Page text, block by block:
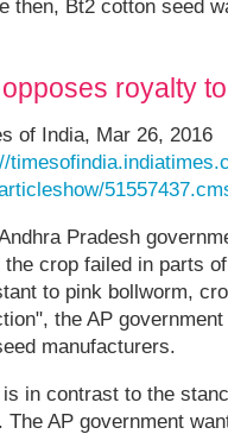
then, Bt2 cotton seed
royalty
of India, Mar 26, 2016
Pradesh
the crop failed in parts
to pink bollworm,
the AP
manufacturers.
in contrast to the
The AP government